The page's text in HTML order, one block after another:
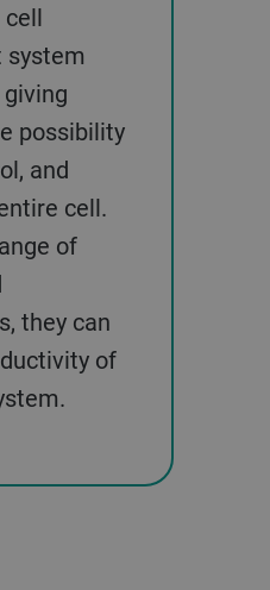
cell
system
possibility
and
cell.
of
they can
of